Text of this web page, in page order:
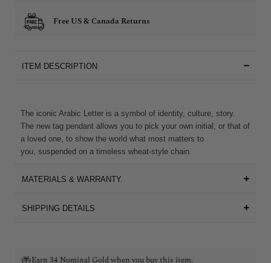
Free US & Canada Returns
ITEM DESCRIPTION
The iconic Arabic Letter is a symbol of identity, culture, story.
The new tag pendant allows you to pick your own initial, or that of
a loved one, to show the world what most matters to
you, suspended on a timeless wheat-style chain.
MATERIALS & WARRANTY.
SHIPPING DETAILS
Earn 34 Nominal Gold when you buy this item.